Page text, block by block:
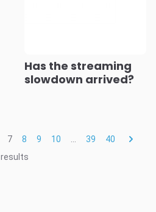
Has the streaming
slowdown arrived?
7 8 9 10 39
40
results